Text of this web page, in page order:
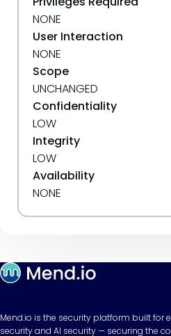
NONE
User Interaction
NONE
Scope
UNCHANGED
Confidentiality
LOW
Integrity
LOW
Availability
NONE
Mend.io is the security platform built for
security and AI security — securing the